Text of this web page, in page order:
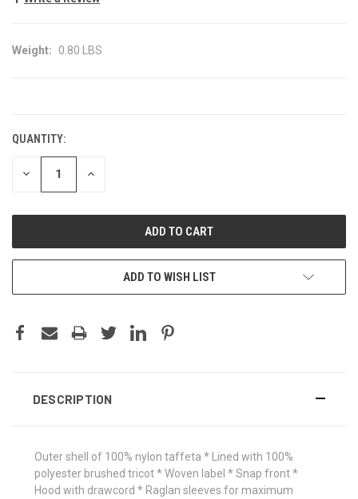
Weight: 0.80 LBS
QUANTITY:
DECREASE INCREASE
ADD TO WISH LIST
DESCRIPTION
Outer shell of 100% nylon taffeta * Lined with 100%
polyester brushed tricot * Woven label * Snap front *
Hood with drawcord * Raglan sleeves for maximum